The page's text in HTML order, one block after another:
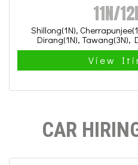
11N/
Shillong(1N),
Dirang(1N), Tawang(3N),
View
CAR